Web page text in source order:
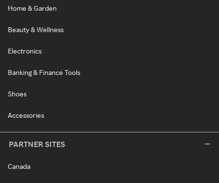
Home & Garden
Beauty & Wellness
Electronics
Banking & Finance Tools
Shoes
Accessories
PARTNER SITES
Canada